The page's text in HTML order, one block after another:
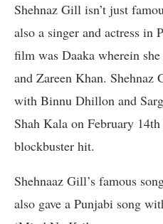
Shehnaz Gill isn’t just
also a singer and actress in
film was Daaka wherein
and Zareen Khan. Shehnaz
with Binnu Dhillon and
Shah Kala on February
blockbuster hit.
Shehnaaz Gill’s famous
also gave a Punjabi song